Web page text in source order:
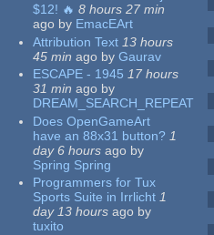
$12! 🔥 8 hours 27 min
ago by EmacEArt
Attribution Text 13 hours
45 min ago by Gaurav
ESCAPE - 1945 17 hours
31 min ago by
DREAM_SEARCH_REPEAT
Does OpenGameArt
have an 88x31 button? 1
day 6 hours ago by
Spring Spring
Programmers for Tux
Sports Suite in Irrlicht 1
day 13 hours ago by
tuxito